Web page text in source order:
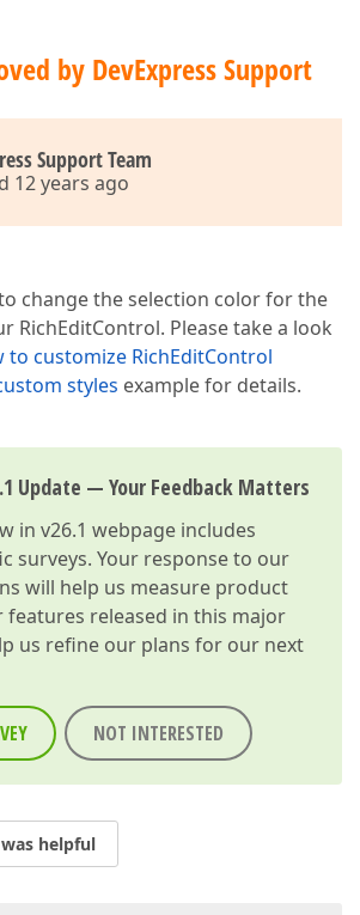
by DevExpress Support
Support Team
12 years ago
change the selection color for the
RichEditControl. Please take a look
to customize RichEditControl
styles example for details.
Update — Your Feedback Matters
in v26.1 webpage includes
surveys. Your response to our
will help us measure product
released in this major
us refine our plans for our next
NOT INTERESTED
helpful